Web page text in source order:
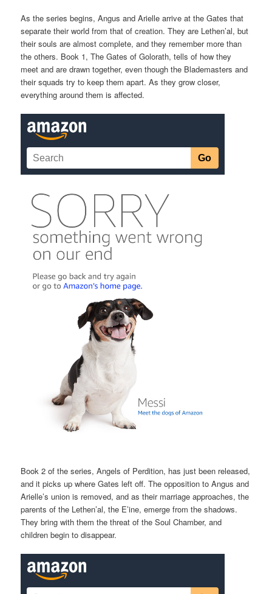
As the series begins, Angus and Arielle arrive at the Gates that
separate their world from that of creation. They are Lethen’al, but
their souls are almost complete, and they remember more than
the others. Book 1, The Gates of Golorath, tells of how they
meet and are drawn together, even though the Blademasters and
their squads try to keep them apart. As they grow closer,
everything around them is affected.
Book 2 of the series, Angels of Perdition, has just been released,
and it picks up where Gates left off. The opposition to Angus and
Arielle’s union is removed, and as their marriage approaches, the
parents of the Lethen’al, the E’ine, emerge from the shadows.
They bring with them the threat of the Soul Chamber, and
children begin to disappear.